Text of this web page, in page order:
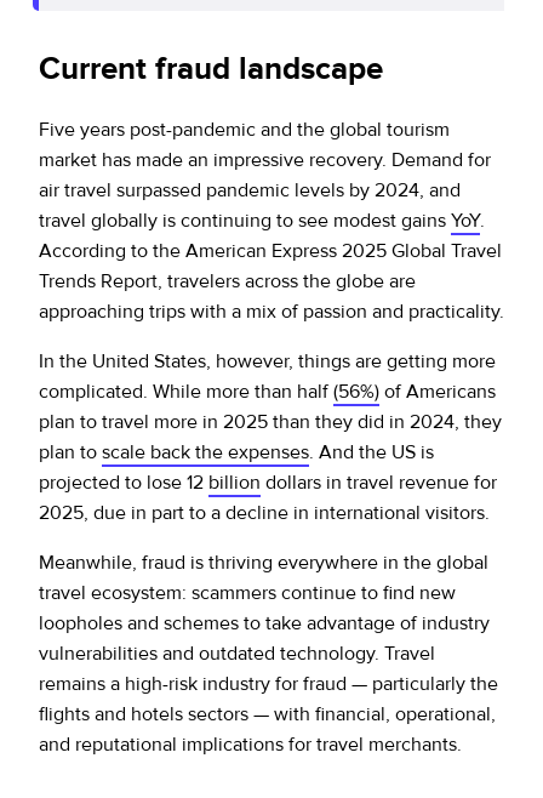
Current fraud landscape
Five years post-pandemic and the global tourism
market has made an impressive recovery. Demand for
air travel surpassed pandemic levels by 2024, and
travel globally is continuing to see modest gains YoY.
According to the American Express 2025 Global Travel
Trends Report, travelers across the globe are
approaching trips with a mix of passion and practicality.
In the United States, however, things are getting more
complicated. While more than half(56%) of Americans
plan to travel more in 2025 than they did in 2024, they
plan to scale back the expenses. And the US is
projected to lose 12 billion dollars in travel revenue for
2025, due in part to a decline in international visitors.
Meanwhile, fraud is thriving everywhere in the global
travel ecosystem: scammers continue to find new
loopholes and schemes to take advantage of industry
vulnerabilities and outdated technology. Travel
remains a high-risk industry for fraud — particularly the
flights and hotels sectors — with financial, operational,
and reputational implications for travel merchants.